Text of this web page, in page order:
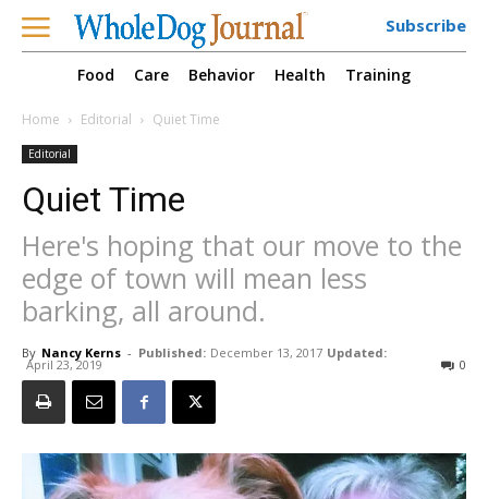
Subscribe
Food Care Behavior Health Training
Home Editorial Quiet Time
Editorial
Quiet Time
Here's hoping that our move to the
edge of town will mean less
barking, all around.
By Nancy Kerns - Published: December 13, 2017 Updated:
April 23, 2019 0